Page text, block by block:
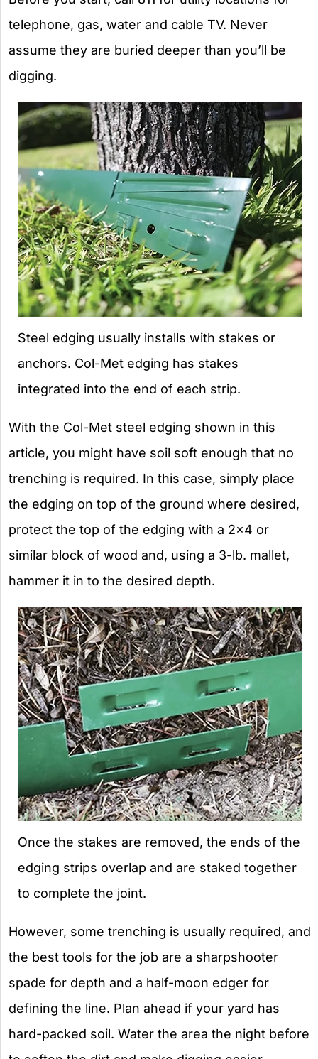
telephone, gas, water and cable TV. Never
assume they are buried deeper than you’ll be
digging.
Steel edging usually installs with stakes or
anchors. Col-Met edging has stakes
integrated into the end of each strip.
With the Col-Met steel edging shown in this
article, you might have soil soft enough that no
trenching is required. In this case, simply place
the edging on top of the ground where desired,
protect the top of the edging with a 2×4 or
similar block of wood and, using a 3-lb. mallet,
hammer it in to the desired depth.
Once the stakes are removed, the ends of the
edging strips overlap and are staked together
to complete the joint.
However, some trenching is usually required, and
the best tools for the job are a sharpshooter
spade for depth and a half-moon edger for
defining the line. Plan ahead if your yard has
hard-packed soil. Water the area the night before